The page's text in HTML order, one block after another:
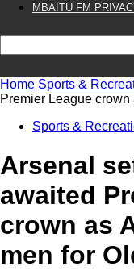
MBAITU FM
Home Sports &
Premier League
Sports &
Arsenal
awaited
crown as
men for